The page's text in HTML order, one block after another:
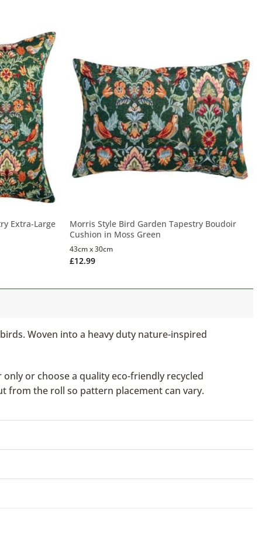
Extra-Large
Morris Style Bird Garden Tapestry Boudoir
Cushion in Moss Green
£12.99
43cm x 30cm
Woven into a heavy duty nature-inspired
or choose a quality eco-friendly recycled
from the roll so pattern placement can vary.